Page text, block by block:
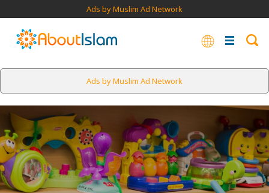
Ads by Muslim Ad Network
Ads by Muslim Ad Network